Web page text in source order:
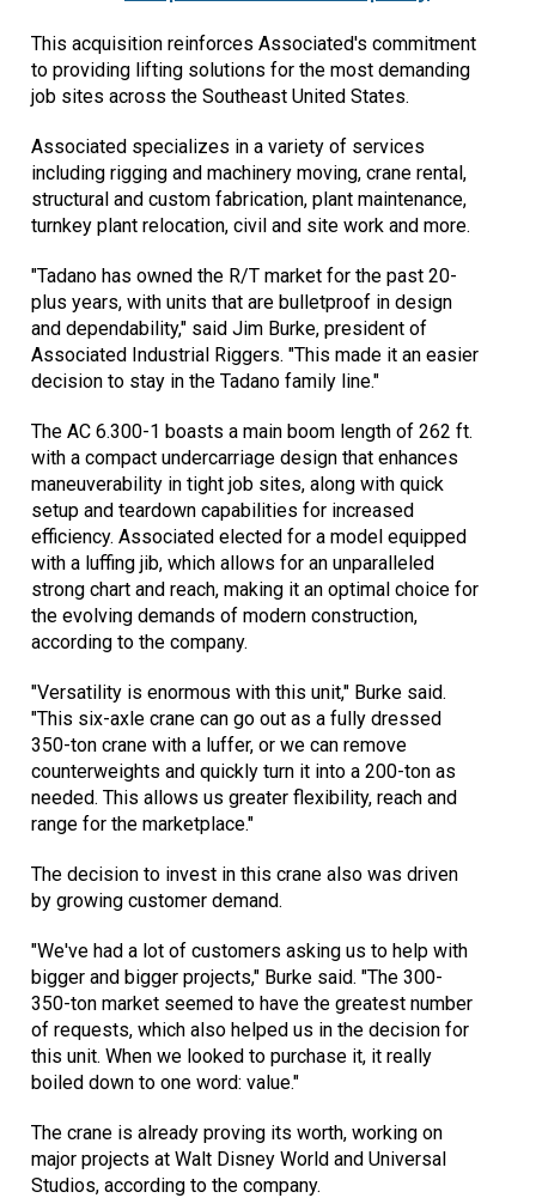
This acquisition reinforces Associated's commitment
to providing lifting solutions for the most demanding
job sites across the Southeast United States.
Associated specializes in a variety of services
including rigging and machinery moving, crane rental,
structural and custom fabrication, plant maintenance,
turnkey plant relocation, civil and site work and more.
"Tadano has owned the R/T market for the past 20-
plus years, with units that are bulletproof in design
and dependability," said Jim Burke, president of
Associated Industrial Riggers. "This made it an easier
decision to stay in the Tadano family line."
The AC 6.300-1 boasts a main boom length of 262 ft.
with a compact undercarriage design that enhances
maneuverability in tight job sites, along with quick
setup and teardown capabilities for increased
efficiency. Associated elected for a model equipped
with a luffing jib, which allows for an unparalleled
strong chart and reach, making it an optimal choice for
the evolving demands of modern construction,
according to the company.
"Versatility is enormous with this unit," Burke said.
"This six-axle crane can go out as a fully dressed
350-ton crane with a luffer, or we can remove
counterweights and quickly turn it into a 200-ton as
needed. This allows us greater flexibility, reach and
range for the marketplace."
The decision to invest in this crane also was driven
by growing customer demand.
"We've had a lot of customers asking us to help with
bigger and bigger projects," Burke said. "The 300-
350-ton market seemed to have the greatest number
of requests, which also helped us in the decision for
this unit. When we looked to purchase it, it really
boiled down to one word: value."
The crane is already proving its worth, working on
major projects at Walt Disney World and Universal
Studios, according to the company.